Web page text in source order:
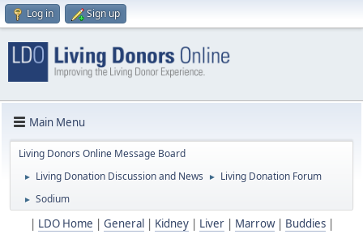
Log in Sign up
Main Menu
Living Donors Online Message Board
► Living Donation Discussion and News ► Living Donation Forum
► Sodium
LDO Home General Kidney| Liver| Marrow| Buddies|